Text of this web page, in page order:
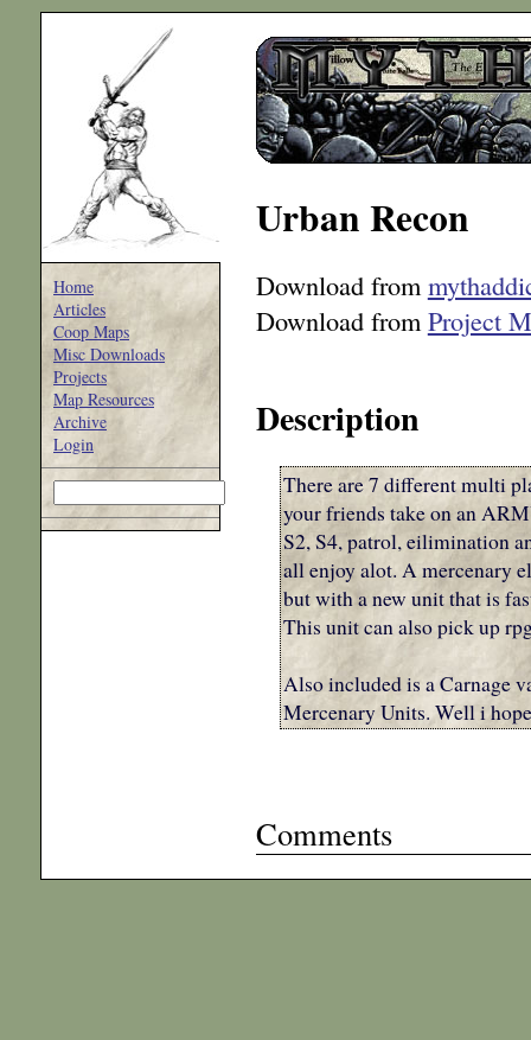
Home
Articles
Coop Maps
Misc Downloads
Projects
Map Resources
Archive
Login
Urban Recon
Download from
Download from Project
Description
There are 7 different multi
your friends take on an
S2, S4, patrol, eilimination
all enjoy alot. A mercenary
but with a new unit that is
This unit can also pick up
Also included is a Carnage
Mercenary Units. Well i
Comments